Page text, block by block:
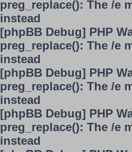
preg_replace(): The /e
instead
[phpBB Debug] PHP
preg_replace(): The /e
instead
[phpBB Debug] PHP
preg_replace(): The /e
instead
[phpBB Debug] PHP
preg_replace(): The /e
instead